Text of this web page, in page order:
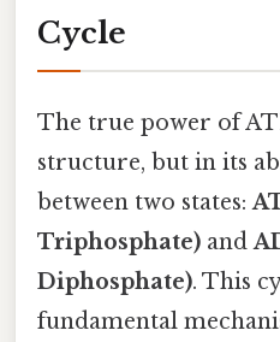
Cycle
The true power of
structure, but in its
between two states:
Triphosphate) and
Diphosphate). This
fundamental